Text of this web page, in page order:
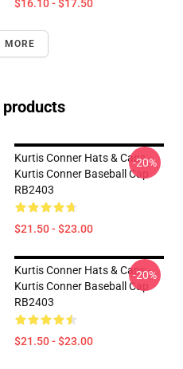
$16.10 - $17.50
MORE
Kurtis Conner Hats & Caps -
Kurtis Conner Baseball Cap
RB2403
$21.50 - $23.00
-20%
Kurtis Conner Hats & Caps -
Kurtis Conner Baseball Cap
RB2403
$21.50 - $23.00
-20%